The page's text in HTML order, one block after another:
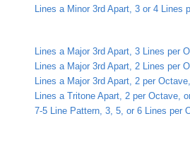
Lines a Minor 3rd Apart, 3 or 4 Lines
Lines a Major 3rd Apart, 3 Lines per
Lines a Major 3rd Apart, 2 Lines per
Lines a Major 3rd Apart, 2 per
Lines a Tritone Apart, 2 per Octave,
7-5 Line Pattern, 3, 5, or 6 Lines per